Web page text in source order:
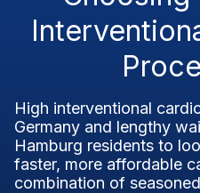
High interventional
Germany and lengthy
Hamburg residents to
faster, more affordable
combination of